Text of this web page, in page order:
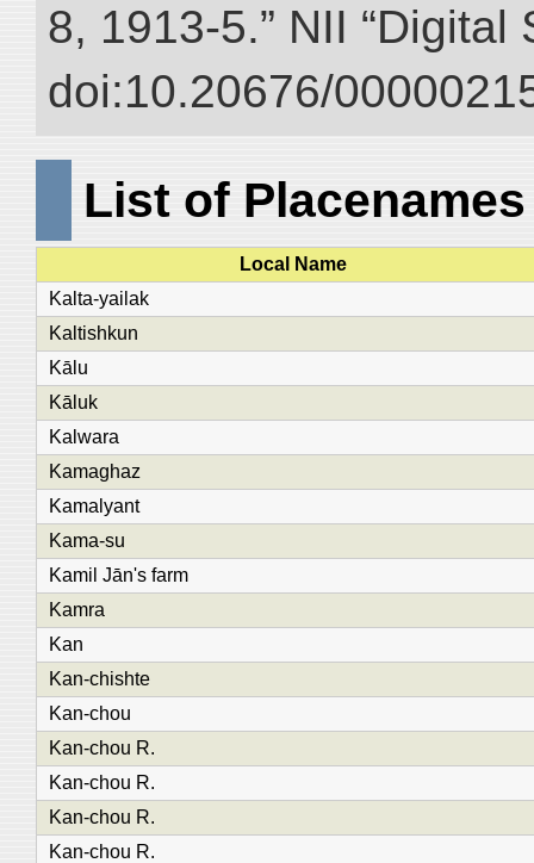
8, 1913-5.” NII “Digital
doi:10.20676/
List of Placenames
Local Name
Kalta-yailak
Kaltishkun
Kālu
Kāluk
Kalwara
Kamaghaz
Kamalyant
Kama-su
Kamil Jān's farm
Kamra
Kan
Kan-chishte
Kan-chou
Kan-chou R.
Kan-chou R.
Kan-chou R.
Kan-chou R.